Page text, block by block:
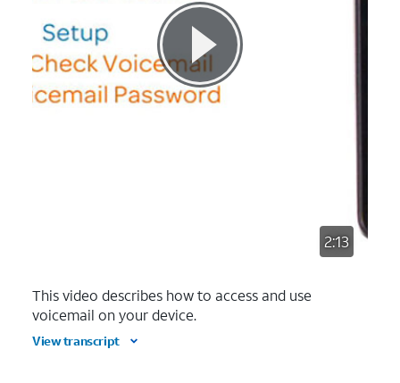
2:13
This video describes how to access and use
voicemail on your device.
View transcript